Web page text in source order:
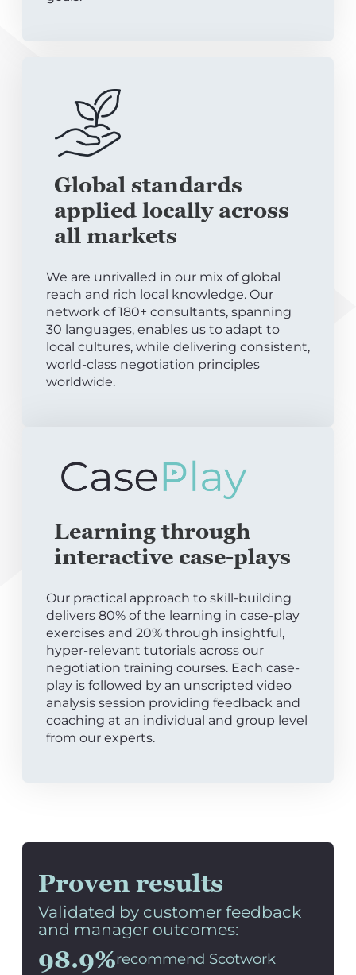
Global standards
applied locally across
all markets
We are unrivalled in our mix of global
reach and rich local knowledge. Our
network of 180+ consultants, spanning
30 languages, enables us to adapt to
local cultures, while delivering consistent,
world-class negotiation principles
worldwide.
Learning through
interactive case-plays
Our practical approach to skill-building
delivers 80% of the learning in case-play
exercises and 20% through insightful,
hyper-relevant tutorials across our
negotiation training courses. Each case-
play is followed by an unscripted video
analysis session providing feedback and
coaching at an individual and group level
from our experts.
Proven results
Validated by customer feedback
and manager outcomes:
98.9%recommend Scotwork